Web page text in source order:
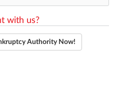
with us?
Authority Now!